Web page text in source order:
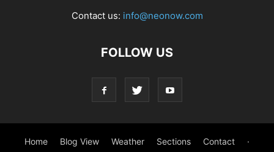
Contact us: info@neonow.com
FOLLOW US
Home Blog View Weather Sections Contact ·